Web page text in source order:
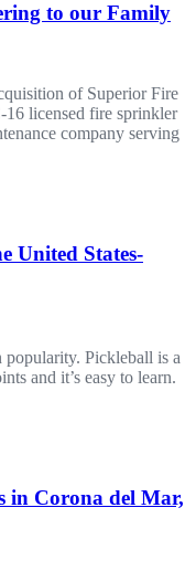
to our Family
of Superior Fire
16 licensed fire sprinkler
company serving
United States-
popularity. Pickleball is a
and it’s easy to learn.
in Corona del Mar,